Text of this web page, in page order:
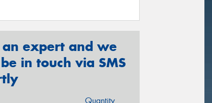
expert and we
in touch via SMS
Quantity